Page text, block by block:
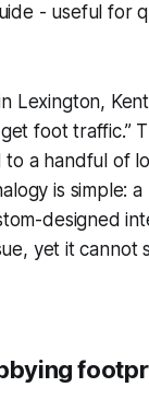
- useful for
Lexington,
foot traffic.”
to a handful of
is simple:
designed
yet it